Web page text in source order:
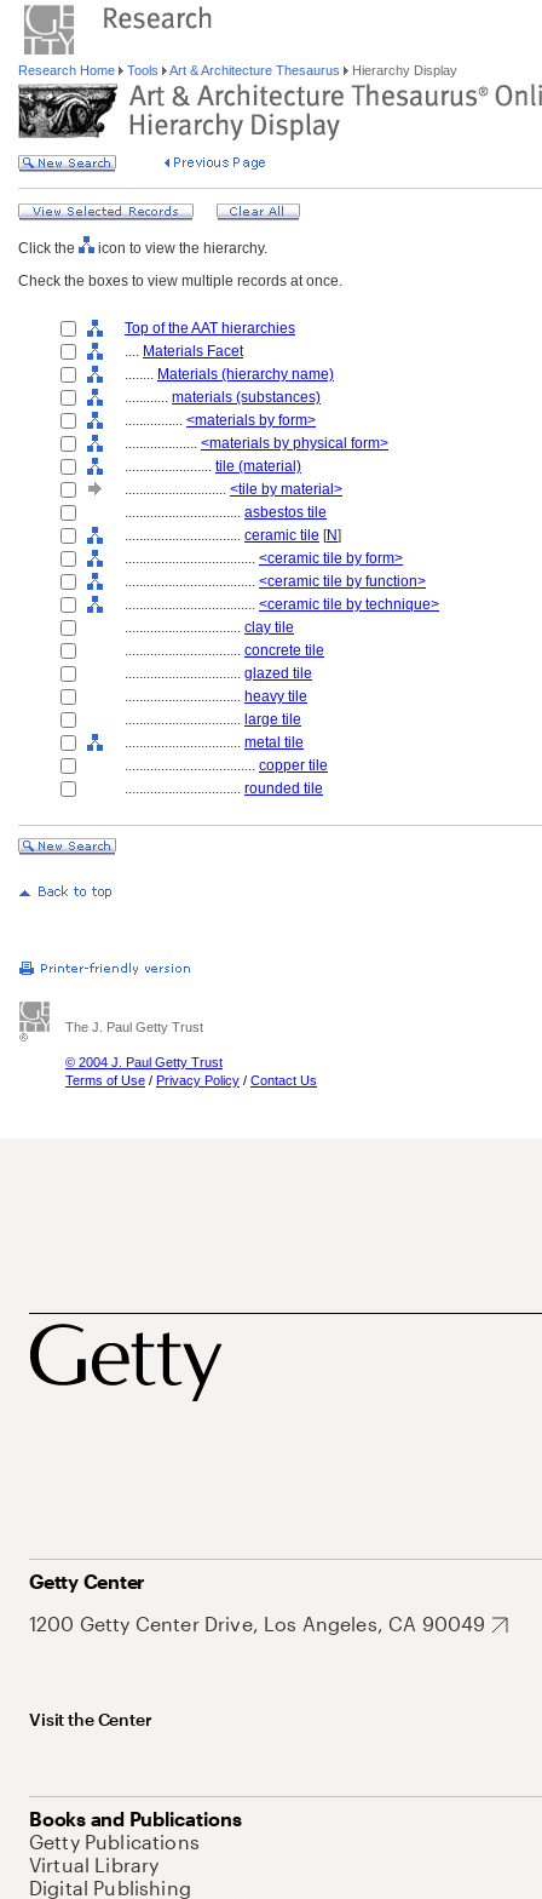
Research Home Tools Art & Architecture Thesaurus Hierarchy Display
Click the
icon to view the hierarchy.
Check the boxes to view multiple records at once.
Top of the AAT hierarchies
.... Materials Facet
........ Materials (hierarchy name)
............ materials (substances)
................ <materials by form>
.................... <materials by physical form>
........................ tile (material)
............................ <tile by material>
................................ asbestos tile
................................ ceramic tile [N]
.................................... <ceramic tile by form>
.................................... <ceramic tile by function>
.................................... <ceramic tile by technique>
................................ clay tile
................................ concrete tile
................................ glazed tile
................................ heavy tile
................................ large tile
................................ metal tile
.................................... copper tile
................................ rounded tile
The J. Paul Getty Trust
© 2004 J. Paul Getty Trust
Terms of Use / Privacy Policy / Contact Us
Getty Center
1200 Getty Center Drive, Los Angeles, CA 90049
Visit the Center
Books and Publications
Getty Publications
Virtual Library
Digital Publishing